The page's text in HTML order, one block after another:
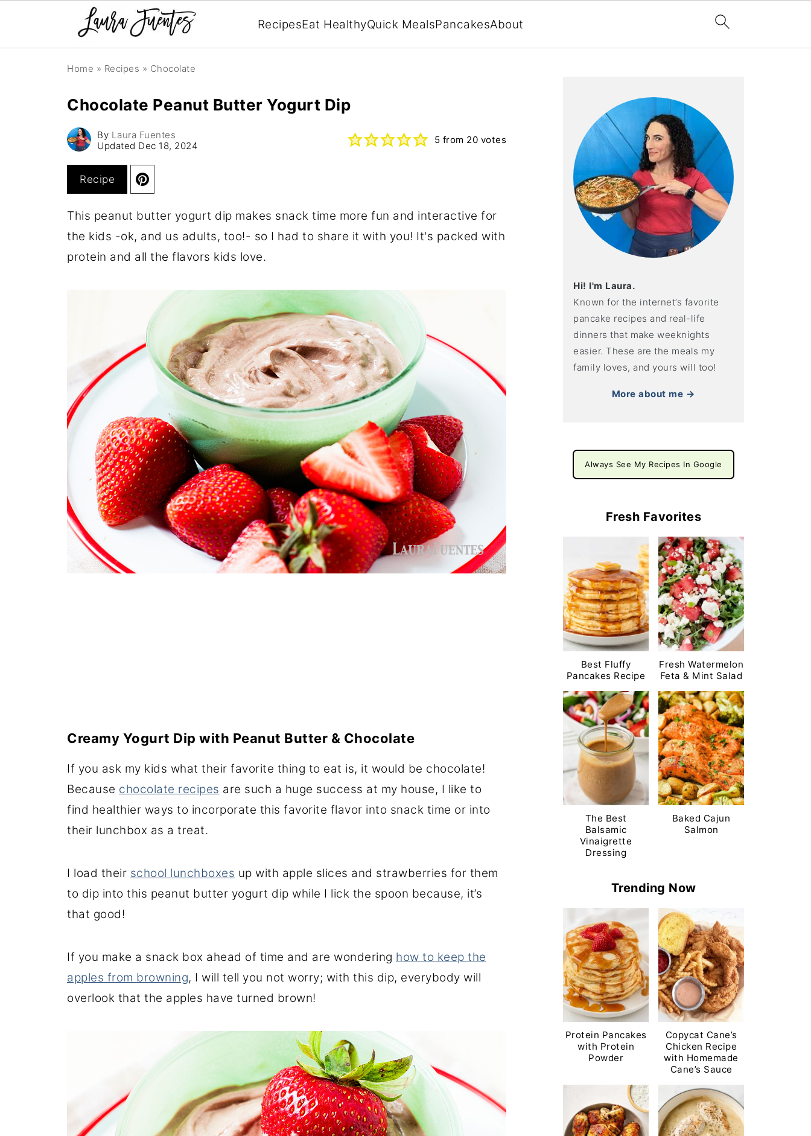
RecipesEat HealthyQuick MealsPancakesAbout
Home » Recipes » Chocolate
Chocolate Peanut Butter Yogurt Dip
By Laura Fuentes
Updated Dec 18, 2024
5 from 20 votes
Recipe
This peanut butter yogurt dip makes snack time more fun and interactive for
the kids -ok, and us adults, too!- so I had to share it with you! It's packed with
protein and all the flavors kids love.
Creamy Yogurt Dip with Peanut Butter & Chocolate
If you ask my kids what their favorite thing to eat is, it would be chocolate!
Because chocolate recipes are such a huge success at my house, I like to
find healthier ways to incorporate this favorite flavor into snack time or into
their lunchbox as a treat.
I load their school lunchboxes up with apple slices and strawberries for them
to dip into this peanut butter yogurt dip while I lick the spoon because, it’s
that good!
If you make a snack box ahead of time and are wondering how to keep the
apples from browning, I will tell you not worry; with this dip, everybody will
overlook that the apples have turned brown!
Hi! I'm Laura.
Known for the internet’s favorite
pancake recipes and real-life
dinners that make weeknights
easier. These are the meals my
family loves, and yours will too!
More about me →
Always See My Recipes In Google
Fresh Favorites
Best Fluffy
Pancakes Recipe
Fresh Watermelon
Feta & Mint Salad
The Best
Balsamic
Vinaigrette
Dressing
Baked Cajun
Salmon
Trending Now
Protein Pancakes
with Protein
Powder
Copycat Cane’s
Chicken Recipe
with Homemade
Cane’s Sauce